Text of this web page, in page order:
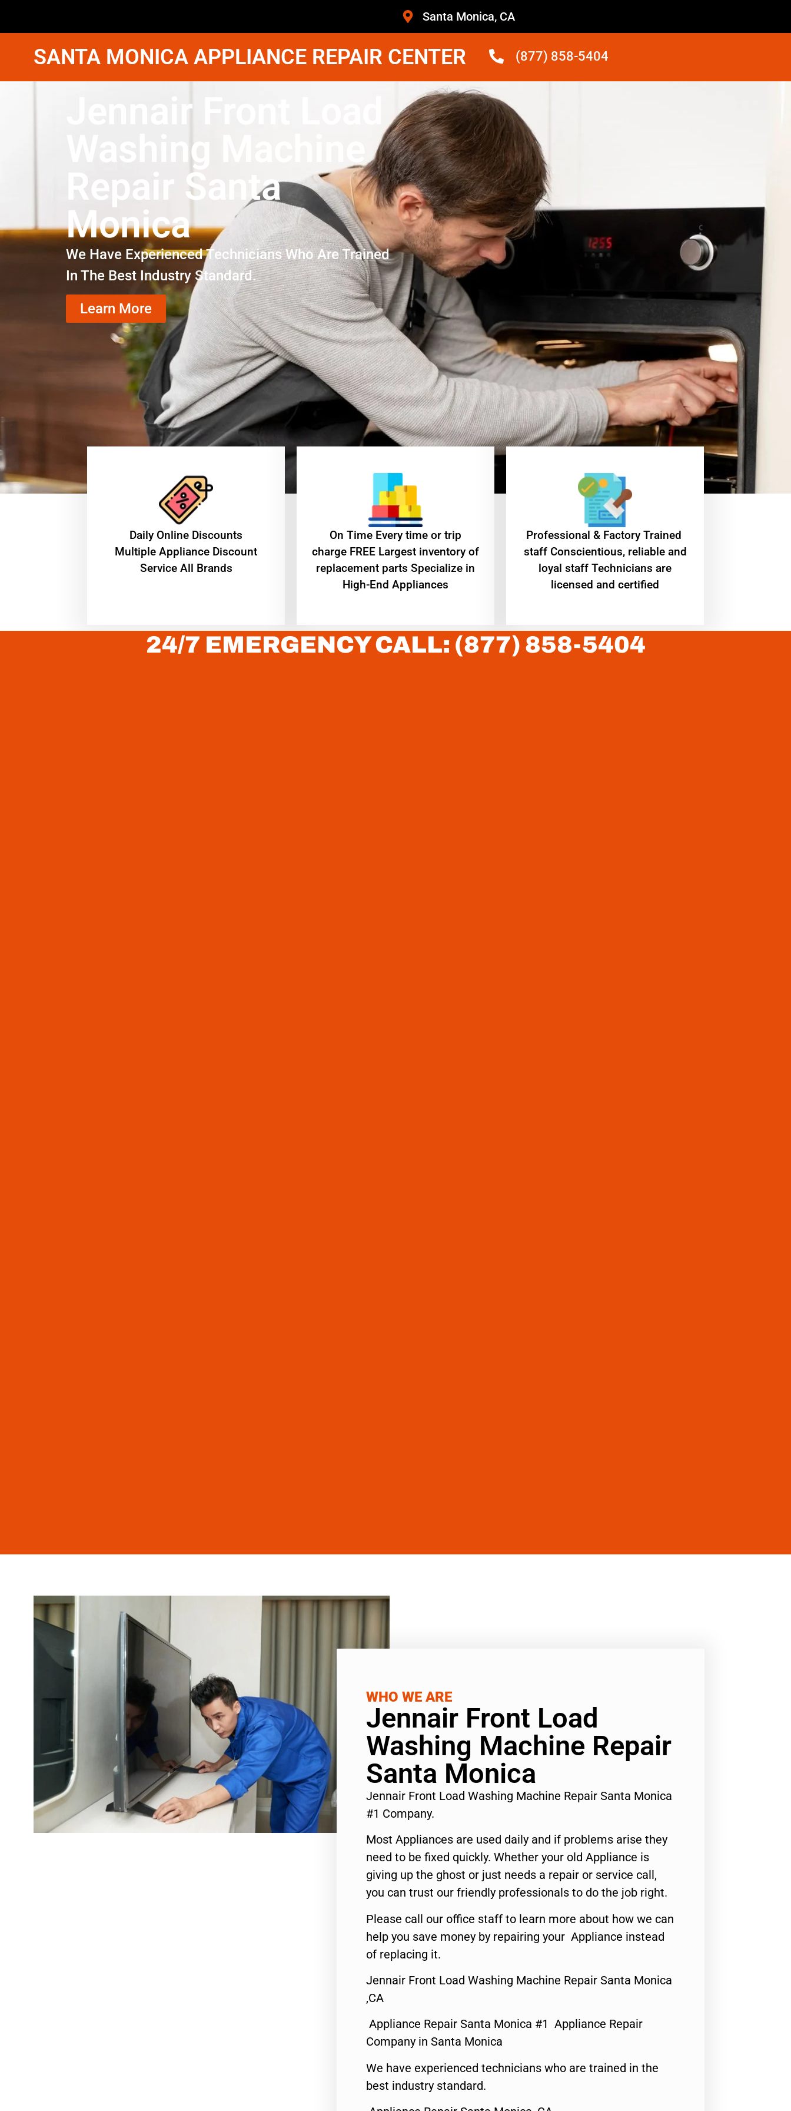
Santa Monica, CA
SANTA MONICA APPLIANCE REPAIR CENTER (877) 858-5404
Jennair Front Load
Washing Machine
Repair Santa
Monica
We Have Experienced Technicians Who Are Trained
In The Best Industry Standard.
Learn More
​Daily Online Discounts
Multiple Appliance Discount
Service All Brands
On Time Every time or trip
charge FREE Largest inventory of
replacement parts Specialize in
High-End Appliances
Professional & Factory Trained
staff Conscientious, reliable and
loyal staff Technicians are
licensed and certified
24/7 EMERGENCY CALL: (877) 858-5404
WHO WE ARE
Jennair Front Load
Washing Machine Repair
Santa Monica
Jennair Front Load Washing Machine Repair Santa Monica
#1 Company.
Most Appliances are used daily and if problems arise they
need to be fixed quickly. Whether your old Appliance is
giving up the ghost or just needs a repair or service call,
you can trust our friendly professionals to do the job right.
Please call our office staff to learn more about how we can
help you save money by repairing your Appliance instead
of replacing it.
Jennair Front Load Washing Machine Repair Santa Monica
,CA
Appliance Repair Santa Monica #1 Appliance Repair
Company in Santa Monica
We have experienced technicians who are trained in the
best industry standard.